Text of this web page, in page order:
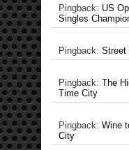
Pingback: US
Singles
Pingback: Street
Pingback: The
Time City
Pingback: Wine
City